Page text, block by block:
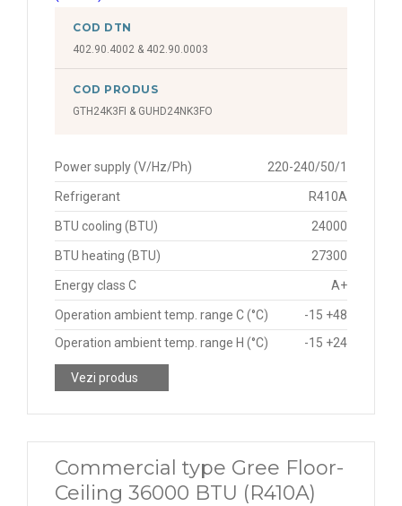
COD DTN
402.90.4002 & 402.90.0003
COD PRODUS
GTH24K3FI & GUHD24NK3FO
Power supply (V/Hz/Ph) 220-240/50/1
Refrigerant R410A
BTU cooling (BTU) 24000
BTU heating (BTU) 27300
Energy class C A+
Operation ambient temp. range C (°C)
-15 +48
Operation ambient temp. range H (°C)
-15 +24
Vezi produs
Commercial type Gree Floor-
Ceiling 36000 BTU (R410A)